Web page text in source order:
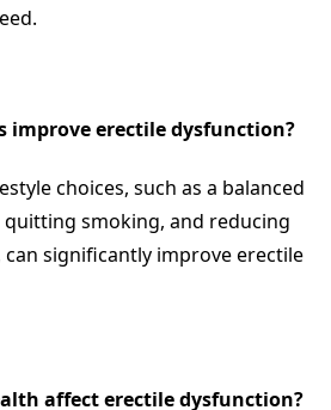
improve erectile dysfunction?
choices, such as a balanced
smoking, and reducing
significantly improve erectile
affect erectile dysfunction?